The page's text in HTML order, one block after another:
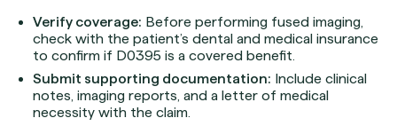
Verify coverage: Before performing fused imaging,
check with the patient’s dental and medical insurance
to confirm if D0395 is a covered benefit.
Submit supporting documentation: Include clinical
notes, imaging reports, and a letter of medical
necessity with the claim.